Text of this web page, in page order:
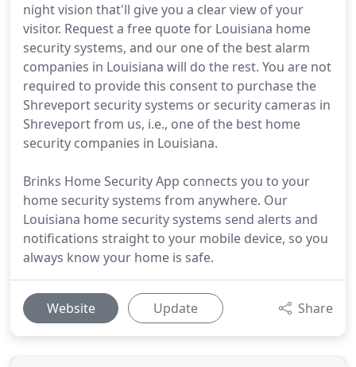
night vision that'll give you a clear view of your
visitor. Request a free quote for Louisiana home
security systems, and our one of the best alarm
companies in Louisiana will do the rest. You are not
required to provide this consent to purchase the
Shreveport security systems or security cameras in
Shreveport from us, i.e., one of the best home
security companies in Louisiana.
Brinks Home Security App connects you to your
home security systems from anywhere. Our
Louisiana home security systems send alerts and
notifications straight to your mobile device, so you
always know your home is safe.
Website Update Share